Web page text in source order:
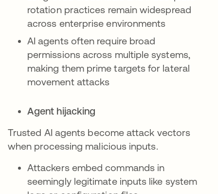
rotation practices remain widespread
across enterprise environments
AI agents often require broad
permissions across multiple systems,
making them prime targets for lateral
movement attacks
Agent hijacking
Trusted AI agents become attack vectors
when processing malicious inputs.
Attackers embed commands in
seemingly legitimate inputs like system